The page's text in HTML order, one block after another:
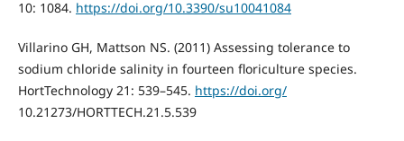
10: 1084. https://doi.org/10.3390/su10041084
Villarino GH, Mattson NS. (2011) Assessing tolerance to
sodium chloride salinity in fourteen floriculture species.
HortTechnology 21: 539–545. https://doi.org/
10.21273/HORTTECH.21.5.539